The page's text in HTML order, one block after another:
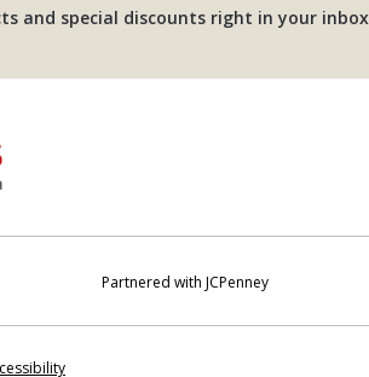
and special discounts right in your
Partnered with JCPenney